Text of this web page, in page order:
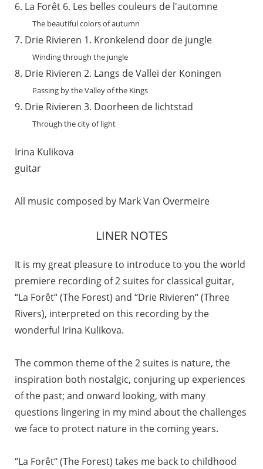
La Forêt 6. Les belles couleurs de l'automne
The beautiful colors of autumn
Drie Rivieren 1. Kronkelend door de jungle
Winding through the jungle
Drie Rivieren 2. Langs de Vallei der Koningen
Passing by the Valley of the Kings
Drie Rivieren 3. Doorheen de lichtstad
Through the city of light
Irina Kulikova
guitar
All music composed by Mark Van Overmeire
LINER NOTES
It is my great pleasure to introduce to you the world
premiere recording of 2 suites for classical guitar,
“La Forêt“ (The Forest) and “Drie Rivieren“ (Three
Rivers), interpreted on this recording by the
wonderful Irina Kulikova.
The common theme of the 2 suites is nature, the
inspiration both nostalgic, conjuring up experiences
of the past; and onward looking, with many
questions lingering in my mind about the challenges
we face to protect nature in the coming years.
“La Forêt“ (The Forest) takes me back to childhood